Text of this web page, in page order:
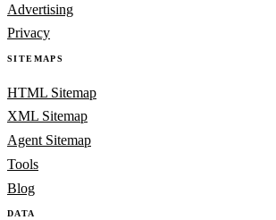
Advertising
Privacy
SITEMAPS
HTML Sitemap
XML Sitemap
Agent Sitemap
Tools
Blog
DATA